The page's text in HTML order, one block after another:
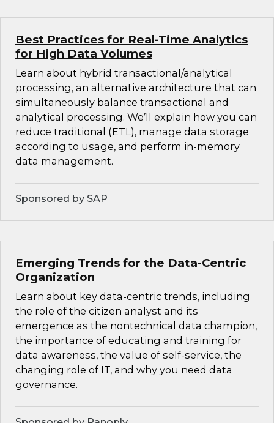
Best Practices for Real-Time Analytics
for High Data Volumes
Learn about hybrid transactional/analytical
processing, an alternative architecture that can
simultaneously balance transactional and
analytical processing. We’ll explain how you can
reduce traditional (ETL), manage data storage
according to usage, and perform in-memory
data management.
Sponsored by SAP
Emerging Trends for the Data-Centric
Organization
Learn about key data-centric trends, including
the role of the citizen analyst and its
emergence as the nontechnical data champion,
the importance of educating and training for
data awareness, the value of self-service, the
changing role of IT, and why you need data
governance.